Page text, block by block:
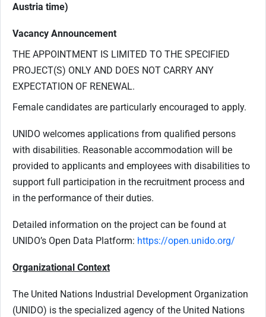
Austria time)
Vacancy Announcement
THE APPOINTMENT IS LIMITED TO THE SPECIFIED
PROJECT(S) ONLY AND DOES NOT CARRY ANY
EXPECTATION OF RENEWAL.
Female candidates are particularly encouraged to apply.
UNIDO welcomes applications from qualified persons
with disabilities. Reasonable accommodation will be
provided to applicants and employees with disabilities to
support full participation in the recruitment process and
in the performance of their duties.
Detailed information on the project can be found at
UNIDO’s Open Data Platform: https://open.unido.org/
Organizational Context
The United Nations Industrial Development Organization
(UNIDO) is the specialized agency of the United Nations